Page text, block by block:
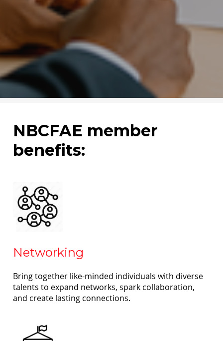
NBCFAE member
benefits:
Networking
Bring together like-minded individuals with diverse
talents to expand networks, spark collaboration,
and create lasting connections.